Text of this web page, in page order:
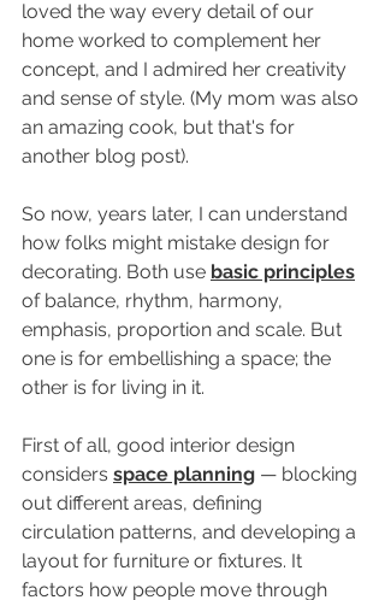
loved the way every detail of our
home worked to complement her
concept, and I admired her creativity
and sense of style. (My mom was also
an amazing cook, but that's for
another blog post).
So now, years later, I can understand
how folks might mistake design for
decorating. Both use basic principles
of balance, rhythm, harmony,
emphasis, proportion and scale. But
one is for embellishing a space; the
other is for living in it.
First of all, good interior design
considers space planning — blocking
out different areas, defining
circulation patterns, and developing a
layout for furniture or fixtures. It
factors how people move through